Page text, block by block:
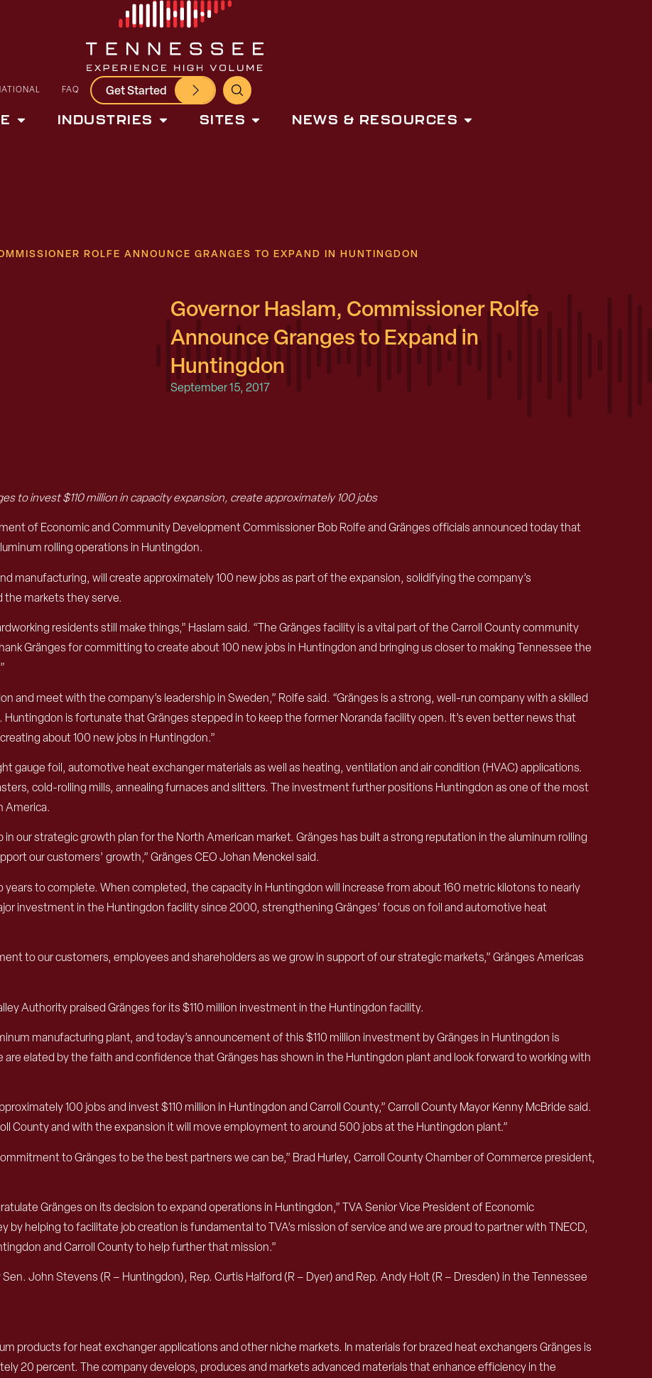
FAQ Get Started
INDUSTRIES SITES NEWS & RESOURCES
ROLFE ANNOUNCE GRANGES TO EXPAND IN HUNTINGDON
Governor Haslam, Commissioner Rolfe
Announce Granges to Expand in
Huntingdon
September 15, 2017
to invest $110 million in capacity expansion, create approximately 100 jobs
of Economic and Community Development Commissioner Bob Rolfe and Gränges officials announced today that
rolling operations in Huntingdon.
manufacturing, will create approximately 100 new jobs as part of the expansion, solidifying the company’s
markets they serve.
residents still make things,” Haslam said. “The Gränges facility is a vital part of the Carroll County community
Gränges for committing to create about 100 new jobs in Huntingdon and bringing us closer to making Tennessee the
and meet with the company’s leadership in Sweden,” Rolfe said. “Gränges is a strong, well-run company with a skilled
is fortunate that Gränges stepped in to keep the former Noranda facility open. It’s even better news that
about 100 new jobs in Huntingdon.”
gauge foil, automotive heat exchanger materials as well as heating, ventilation and air condition (HVAC) applications.
cold-rolling mills, annealing furnaces and slitters. The investment further positions Huntingdon as one of the most
America.
our strategic growth plan for the North American market. Gränges has built a strong reputation in the aluminum rolling
our customers’ growth,” Gränges CEO Johan Menckel said.
to complete. When completed, the capacity in Huntingdon will increase from about 160 metric kilotons to nearly
investment in the Huntingdon facility since 2000, strengthening Gränges’ focus on foil and automotive heat
to our customers, employees and shareholders as we grow in support of our strategic markets,” Gränges Americas
Authority praised Gränges for its $110 million investment in the Huntingdon facility.
manufacturing plant, and today’s announcement of this $110 million investment by Gränges in Huntingdon is
are elated by the faith and confidence that Gränges has shown in the Huntingdon plant and look forward to working with
100 jobs and invest $110 million in Huntingdon and Carroll County,” Carroll County Mayor Kenny McBride said.
County and with the expansion it will move employment to around 500 jobs at the Huntingdon plant.”
to Gränges to be the best partners we can be,” Brad Hurley, Carroll County Chamber of Commerce president,
Gränges on its decision to expand operations in Huntingdon,” TVA Senior Vice President of Economic
by helping to facilitate job creation is fundamental to TVA’s mission of service and we are proud to partner with TNECD,
and Carroll County to help further that mission.”
John Stevens (R – Huntingdon), Rep. Curtis Halford (R – Dyer) and Rep. Andy Holt (R – Dresden) in the Tennessee
products for heat exchanger applications and other niche markets. In materials for brazed heat exchangers Gränges is
20 percent. The company develops, produces and markets advanced materials that enhance efficiency in the